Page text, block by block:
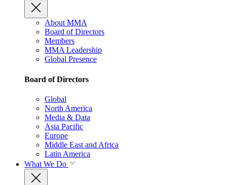
About MMA
Board of Directors
Members
MMA Leadership
Global Presence
Board of Directors
Global
North America
Media & Data
Asia Pacific
Europe
Middle East and Africa
Latin America
What We Do